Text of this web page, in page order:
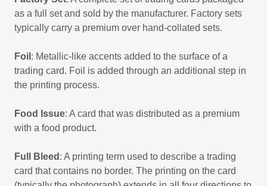
as a full set and sold by the manufacturer. Factory sets
typically carry a premium over hand-collated sets.
Foil : Metallic-like accents added to the surface of a
trading card. Foil is added through an additional step in
the printing process.
Food Issue: A card that was distributed as a premium
with a food product.
Full Bleed : A printing term used to describe a trading
card that contains no border. The printing on the card